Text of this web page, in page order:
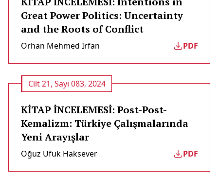
Great Power Politics: Uncertainty
and the Roots of Conflict
Orhan Mehmed Irfan PDF
Cilt 21, Sayı 083, 2024
KİTAP İNCELEMESİ: Post-Post-
Kemalizm: Türkiye Çalışmalarında
Yeni Arayışlar
Oğuz Ufuk Haksever PDF